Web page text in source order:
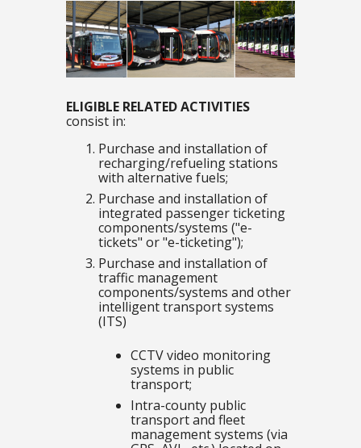
ELIGIBLE RELATED ACTIVITIES
consist in:
Purchase and installation of
recharging/refueling stations
with alternative fuels;
Purchase and installation of
integrated passenger ticketing
components/systems ("e-
tickets" or "e-ticketing");
Purchase and installation of
traffic management
components/systems and other
intelligent transport systems
(ITS)
CCTV video monitoring
systems in public
transport;
Intra-county public
transport and fleet
management systems (via